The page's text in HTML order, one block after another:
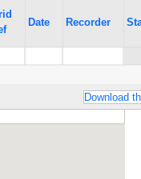
Date Recorder
Download